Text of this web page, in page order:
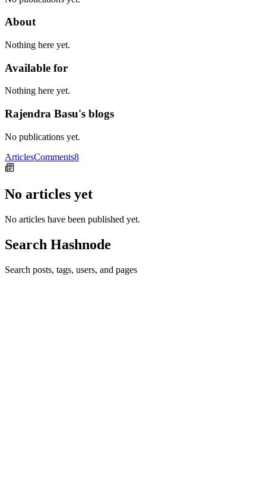
About
Nothing here yet.
Available for
Nothing here yet.
Rajendra Basu's blogs
No publications yet.
ArticlesComments8
No articles yet
No articles have been published yet.
Search Hashnode
Search posts, tags, users, and pages